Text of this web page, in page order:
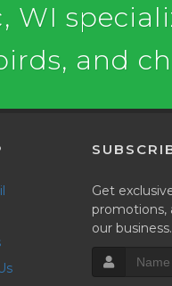
WI
and
Get
promotions,
our business.